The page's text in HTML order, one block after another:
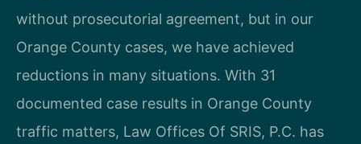
without prosecutorial agreement, but in our
Orange County cases, we have achieved
reductions in many situations. With 31
documented case results in Orange County
traffic matters, Law Offices Of SRIS, P.C. has